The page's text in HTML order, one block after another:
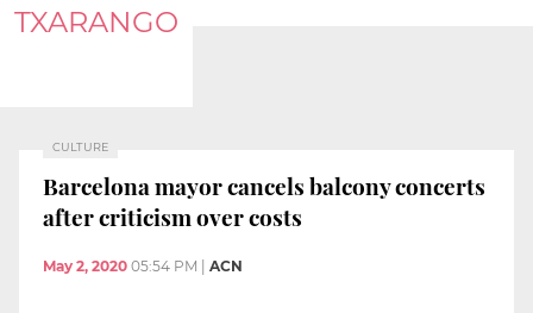
TXARANGO
CULTURE
Barcelona mayor cancels balcony concerts
after criticism over costs
May 2, 2020 05:54 PM ACN